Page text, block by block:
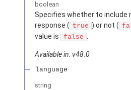
boolean
Specifies whether to include
response ( true ) or not (
value is
false .
Available in: v48.0
language
string